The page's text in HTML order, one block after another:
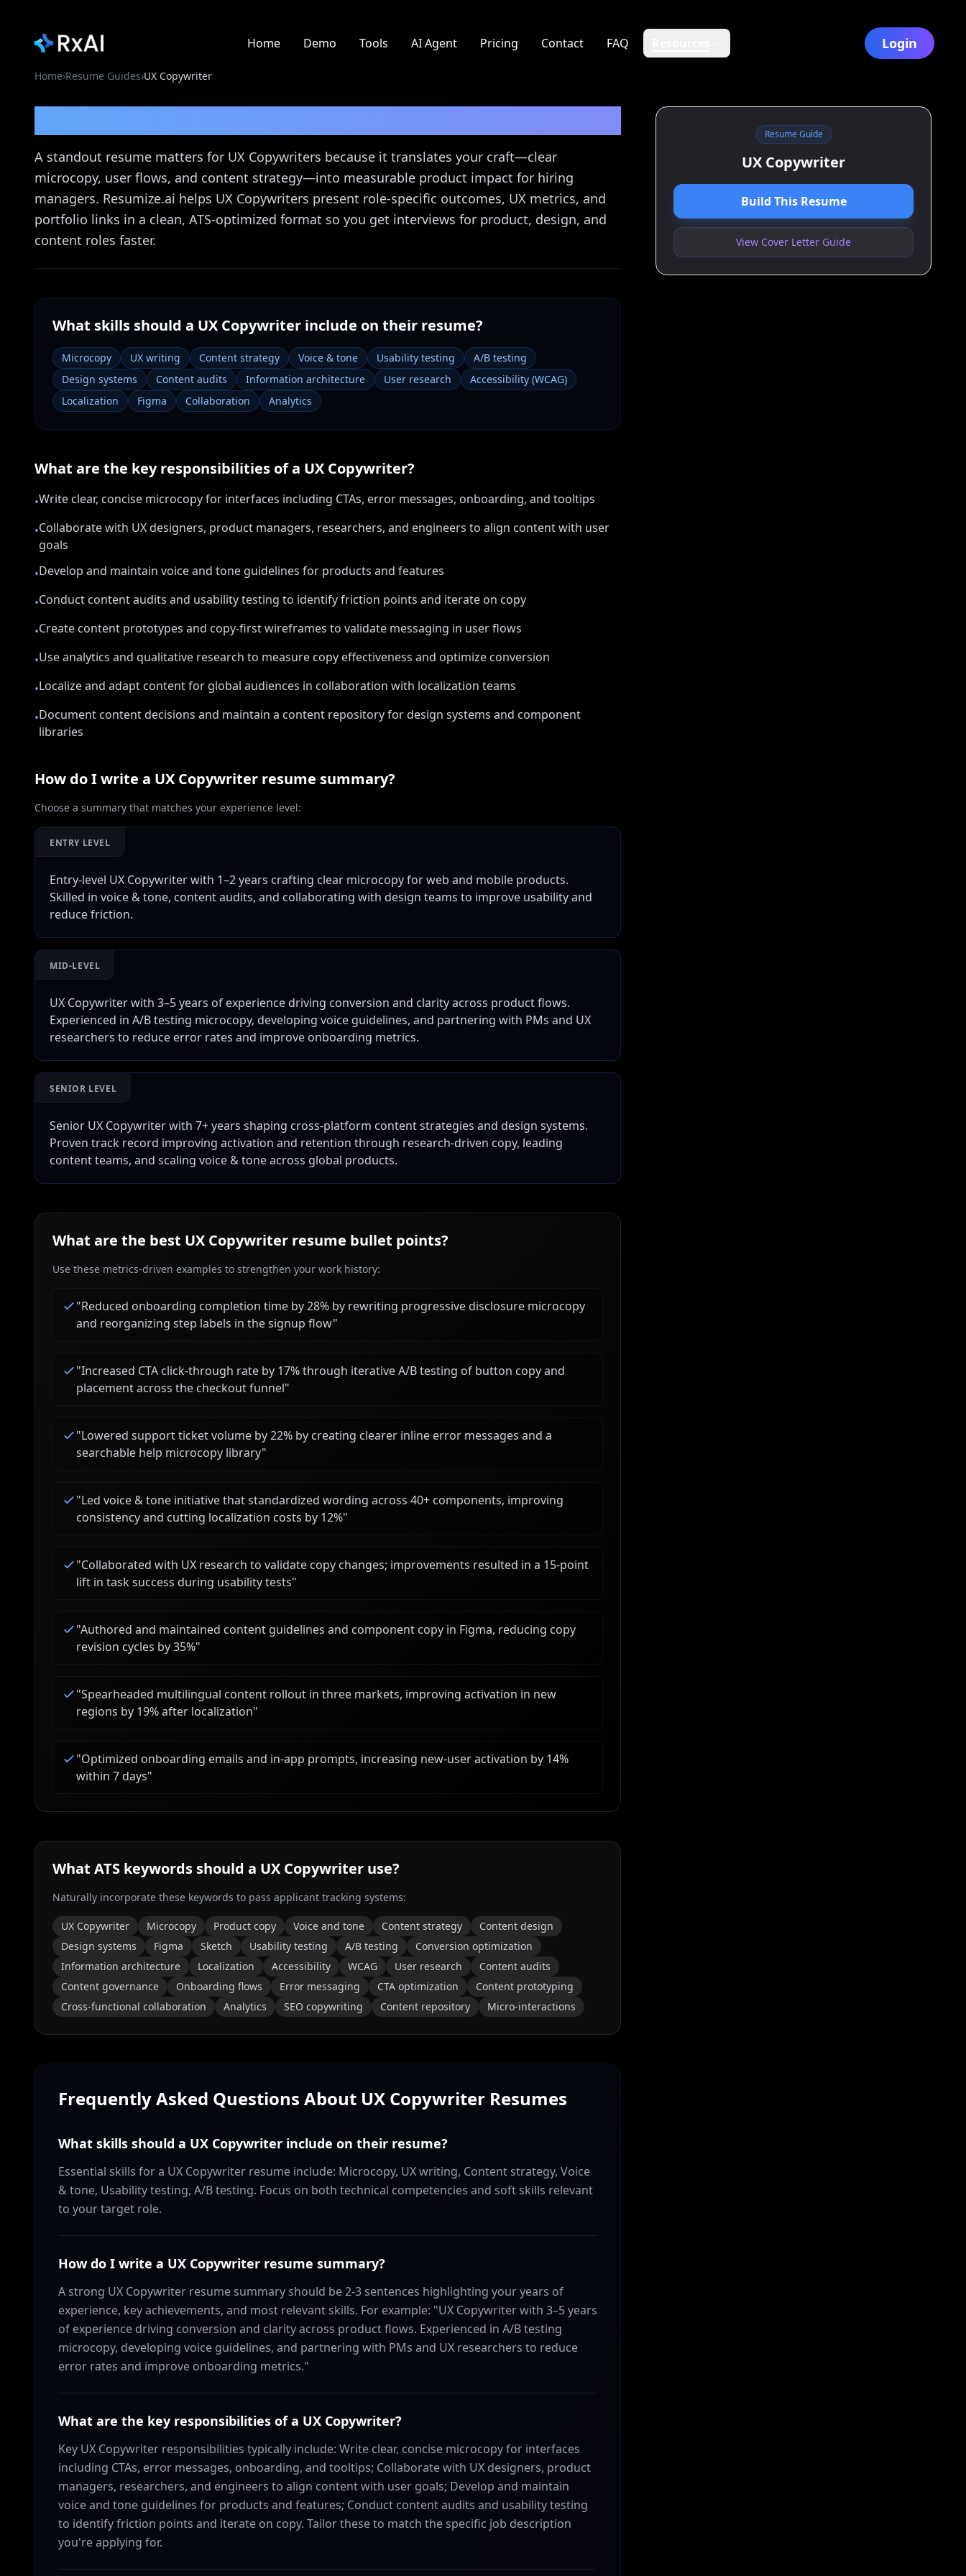
Home Demo Tools AI Agent Pricing Contact FAQ Login
Home›Resume Guides›UX Copywriter
A standout resume matters for UX Copywriters because it translates your craft—clear
microcopy, user flows, and content strategy—into measurable product impact for hiring
managers. Resumize.ai helps UX Copywriters present role-specific outcomes, UX metrics, and
portfolio links in a clean, ATS-optimized format so you get interviews for product, design, and
content roles faster.
What skills should a UX Copywriter include on their resume?
Microcopy UX writing Content strategy Voice & tone Usability testing
A/B testing
Design systems
Content audits Information architecture User research
Accessibility (WCAG)
Localization
Figma Collaboration Analytics
What are the key responsibilities of a UX Copywriter?
•Write clear, concise microcopy for interfaces including CTAs, error messages, onboarding, and tooltips
•Collaborate with UX designers, product managers, researchers, and engineers to align content with user
goals
•Develop and maintain voice and tone guidelines for products and features
•Conduct content audits and usability testing to identify friction points and iterate on copy
•Create content prototypes and copy-first wireframes to validate messaging in user flows
•Use analytics and qualitative research to measure copy effectiveness and optimize conversion
•Localize and adapt content for global audiences in collaboration with localization teams
•Document content decisions and maintain a content repository for design systems and component
libraries
How do I write a UX Copywriter resume summary?
Choose a summary that matches your experience level:
ENTRY LEVEL
Entry-level UX Copywriter with 1–2 years crafting clear microcopy for web and mobile products.
Skilled in voice & tone, content audits, and collaborating with design teams to improve usability and
reduce friction.
MID-LEVEL
UX Copywriter with 3–5 years of experience driving conversion and clarity across product flows.
Experienced in A/B testing microcopy, developing voice guidelines, and partnering with PMs and UX
researchers to reduce error rates and improve onboarding metrics.
SENIOR LEVEL
Senior UX Copywriter with 7+ years shaping cross-platform content strategies and design systems.
Proven track record improving activation and retention through research-driven copy, leading
content teams, and scaling voice & tone across global products.
What are the best UX Copywriter resume bullet points?
Use these metrics-driven examples to strengthen your work history:
"Reduced onboarding completion time by 28% by rewriting progressive disclosure microcopy
and reorganizing step labels in the signup flow"
"Increased CTA click-through rate by 17% through iterative A/B testing of button copy and
placement across the checkout funnel"
"Lowered support ticket volume by 22% by creating clearer inline error messages and a
searchable help microcopy library"
"Led voice & tone initiative that standardized wording across 40+ components, improving
consistency and cutting localization costs by 12%"
"Collaborated with UX research to validate copy changes; improvements resulted in a 15-point
lift in task success during usability tests"
"Authored and maintained content guidelines and component copy in Figma, reducing copy
revision cycles by 35%"
"Spearheaded multilingual content rollout in three markets, improving activation in new
regions by 19% after localization"
"Optimized onboarding emails and in-app prompts, increasing new-user activation by 14%
within 7 days"
What ATS keywords should a UX Copywriter use?
Naturally incorporate these keywords to pass applicant tracking systems:
UX Copywriter Microcopy Product copy Voice and tone Content strategy
Content design
Design systems
Figma Sketch Usability testing A/B testing
Conversion optimization
Information architecture
Localization Accessibility WCAG User research
Content audits
Content governance
Onboarding flows Error messaging CTA optimization
Content prototyping
Cross-functional collaboration
Analytics SEO copywriting Content repository Micro-interactions
Frequently Asked Questions About UX Copywriter Resumes
What skills should a UX Copywriter include on their resume?
Essential skills for a UX Copywriter resume include: Microcopy, UX writing, Content strategy, Voice
& tone, Usability testing, A/B testing. Focus on both technical competencies and soft skills relevant
to your target role.
How do I write a UX Copywriter resume summary?
A strong UX Copywriter resume summary should be 2-3 sentences highlighting your years of
experience, key achievements, and most relevant skills. For example: "UX Copywriter with 3–5 years
of experience driving conversion and clarity across product flows. Experienced in A/B testing
microcopy, developing voice guidelines, and partnering with PMs and UX researchers to reduce
error rates and improve onboarding metrics."
What are the key responsibilities of a UX Copywriter?
Key UX Copywriter responsibilities typically include: Write clear, concise microcopy for interfaces
including CTAs, error messages, onboarding, and tooltips; Collaborate with UX designers, product
managers, researchers, and engineers to align content with user goals; Develop and maintain
voice and tone guidelines for products and features; Conduct content audits and usability testing
to identify friction points and iterate on copy. Tailor these to match the specific job description
you're applying for.
Resume Guide
UX Copywriter
Build This Resume
View Cover Letter Guide